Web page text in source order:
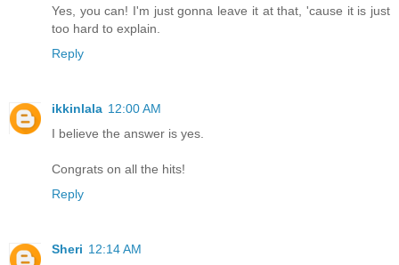
Yes, you can! I'm just gonna leave it at that, 'cause it is just
too hard to explain.
Reply
ikkinlala 12:00 AM
I believe the answer is yes.
Congrats on all the hits!
Reply
Sheri 12:14 AM